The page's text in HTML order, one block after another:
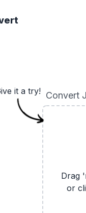
Convert
Drag
or
it a try!